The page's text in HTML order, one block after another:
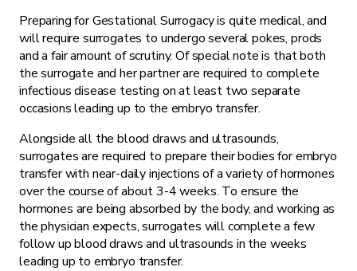
Preparing for Gestational Surrogacy is quite medical, and
will require surrogates to undergo several pokes, prods
and a fair amount of scrutiny. Of special note is that both
the surrogate and her partner are required to complete
infectious disease testing on at least two separate
occasions leading up to the embryo transfer.
Alongside all the blood draws and ultrasounds,
surrogates are required to prepare their bodies for embryo
transfer with near-daily injections of a variety of hormones
over the course of about 3-4 weeks. To ensure the
hormones are being absorbed by the body, and working as
the physician expects, surrogates will complete a few
follow up blood draws and ultrasounds in the weeks
leading up to embryo transfer.